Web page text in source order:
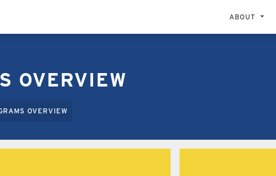
ABOUT
OVERVIEW
DEGREE PROGRAMS ARE DEVOTED TO ACADEMIC
OVERVIEW